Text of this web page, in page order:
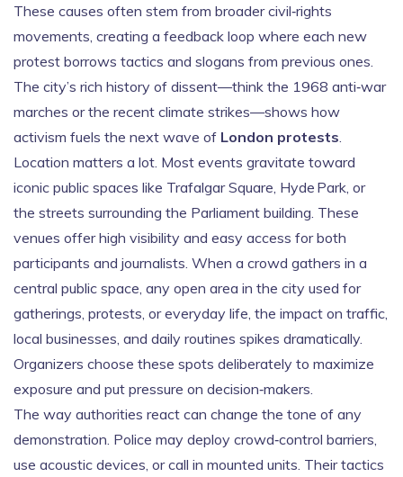
These causes often stem from broader civil‑rights
movements, creating a feedback loop where each new
protest borrows tactics and slogans from previous ones.
The city’s rich history of dissent—think the 1968 anti‑war
marches or the recent climate strikes—shows how
activism fuels the next wave of London protests.
Location matters a lot. Most events gravitate toward
iconic public spaces like Trafalgar Square, Hyde Park, or
the streets surrounding the Parliament building. These
venues offer high visibility and easy access for both
participants and journalists. When a crowd gathers in a
central public space, any open area in the city used for
gatherings, protests, or everyday life, the impact on traffic,
local businesses, and daily routines spikes dramatically.
Organizers choose these spots deliberately to maximize
exposure and put pressure on decision‑makers.
The way authorities react can change the tone of any
demonstration. Police may deploy crowd‑control barriers,
use acoustic devices, or call in mounted units. Their tactics